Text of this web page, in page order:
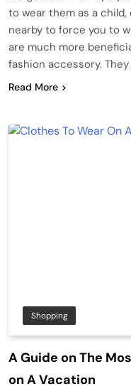
to wear them as a
nearby to force you to
are much more
fashion accessory.
Read More
Shopping
A Guide on The
on A Vacation